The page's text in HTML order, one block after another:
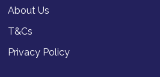
About Us
T&Cs
Privacy Policy